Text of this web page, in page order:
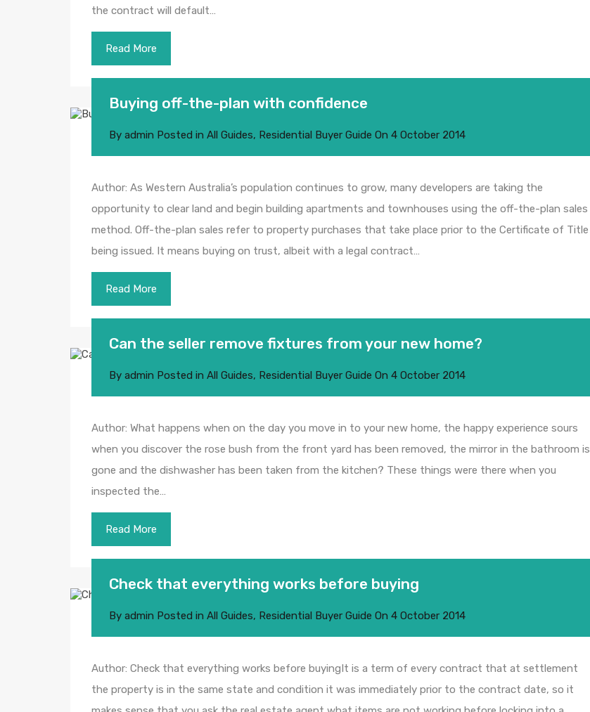
the contract will default…
Read More
Buying off-the-plan with confidence
By admin Posted in All Guides, Residential Buyer Guide On 4 October 2014
Author: As Western Australia’s population continues to grow, many developers are taking the
opportunity to clear land and begin building apartments and townhouses using the off-the-plan sales
method. Off-the-plan sales refer to property purchases that take place prior to the Certificate of Title
being issued. It means buying on trust, albeit with a legal contract…
Read More
Can the seller remove fixtures from your new home?
By admin Posted in All Guides, Residential Buyer Guide On 4 October 2014
Author: What happens when on the day you move in to your new home, the happy experience sours
when you discover the rose bush from the front yard has been removed, the mirror in the bathroom is
gone and the dishwasher has been taken from the kitchen? These things were there when you
inspected the…
Read More
Check that everything works before buying
By admin Posted in All Guides, Residential Buyer Guide On 4 October 2014
Author: Check that everything works before buyingIt is a term of every contract that at settlement
the property is in the same state and condition it was immediately prior to the contract date, so it